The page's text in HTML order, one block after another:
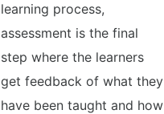
learning process,
assessment is the final
step where the learners
get feedback of what they
have been taught and how